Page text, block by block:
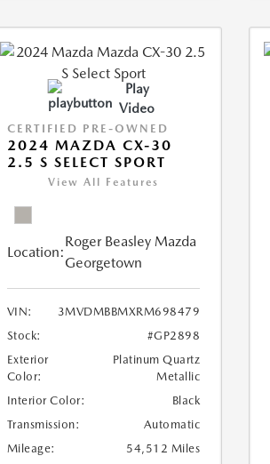
Play
Video
CERTIFIED PRE-OWNED
2024 MAZDA CX-30
2.5 S SELECT SPORT
View All Features
Location:
Roger Beasley Mazda
Georgetown
VIN:
3MVDMBBMXRM698479
Stock:
#GP2898
Exterior
Color:
Platinum Quartz
Metallic
Interior Color:
Black
Transmission:
Automatic
Mileage:
54,512 Miles